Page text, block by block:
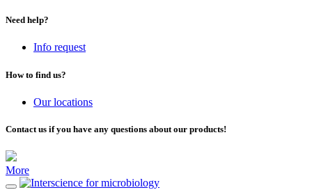
Need help?
Info request
How to find us?
Our locations
Contact us if you have any questions about our products!
More
for microbiology